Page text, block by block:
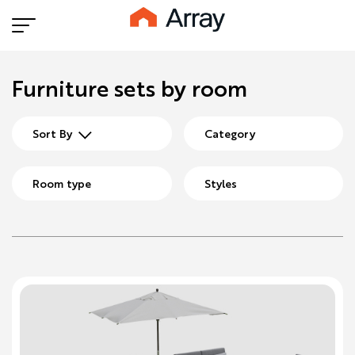
Furniture sets by room
Sort By Category
Room type Styles